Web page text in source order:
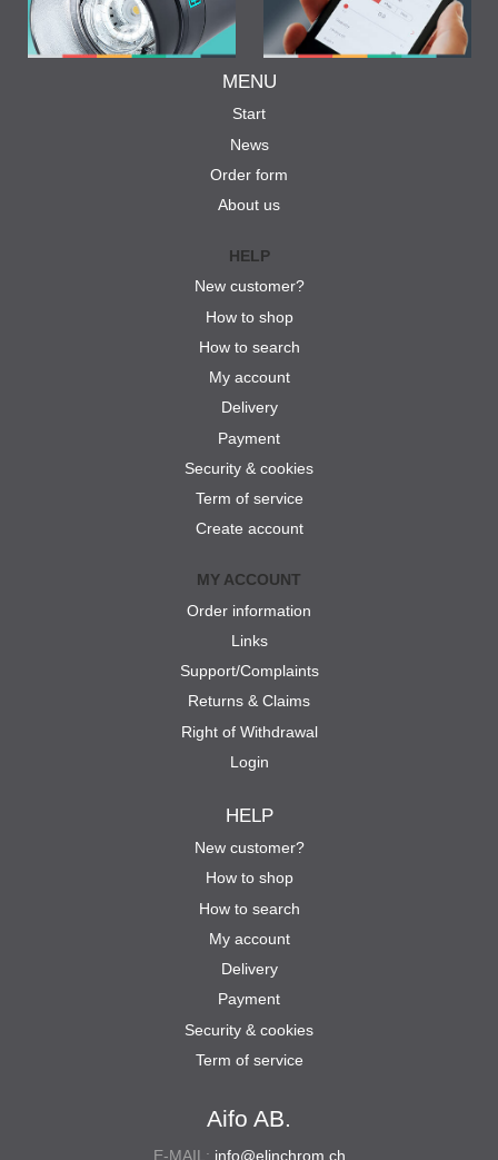
Aifo AB.
E-MAIL: info@elinchrom.ch
MENU
Start
News
Order form
About us
HELP
New customer?
How to shop
How to search
My account
Delivery
Payment
Security & cookies
Term of service
Create account
MY ACCOUNT
Order information
Links
Support/Complaints
Returns & Claims
Right of Withdrawal
Login
HELP
New customer?
How to shop
How to search
My account
Delivery
Payment
Security & cookies
Term of service